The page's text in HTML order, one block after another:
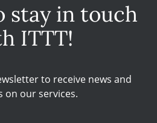
stay in touch
ITTT!
to receive news and
on our services.